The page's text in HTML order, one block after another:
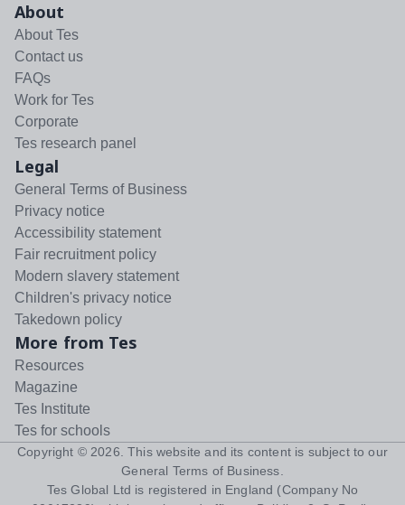
About
About Tes
Contact us
FAQs
Work for Tes
Corporate
Tes research panel
Legal
General Terms of Business
Privacy notice
Accessibility statement
Fair recruitment policy
Modern slavery statement
Children's privacy notice
Takedown policy
More from Tes
Resources
Magazine
Tes Institute
Tes for schools
Copyright © 2026 . This website and its content is subject to our
General Terms of Business
Tes Global Ltd is registered in England (Company No